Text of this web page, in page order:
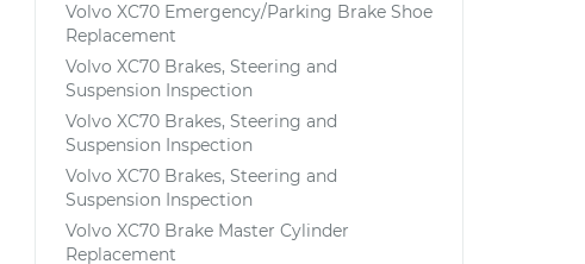
Volvo XC70 Emergency/Parking Brake Shoe
Replacement
Volvo XC70 Brakes, Steering and
Suspension Inspection
Volvo XC70 Brakes, Steering and
Suspension Inspection
Volvo XC70 Brakes, Steering and
Suspension Inspection
Volvo XC70 Brake Master Cylinder
Replacement